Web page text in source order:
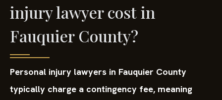
injury lawyer cost in
Fauquier County?
Personal injury lawyers in Fauquier County
typically charge a contingency fee, meaning